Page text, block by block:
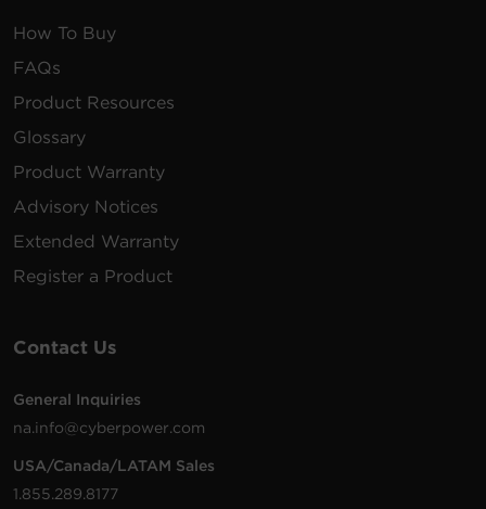
How To Buy
FAQs
Product Resources
Glossary
Product Warranty
Advisory Notices
Extended Warranty
Register a Product
Contact Us
General Inquiries
na.info@cyberpower.com
USA/Canada/LATAM Sales
1.855.289.8177